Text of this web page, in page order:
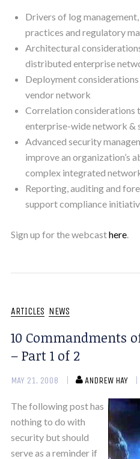
Drivers of log
practices and regulatory
Architectural
distributed enterprise
Deployment
vendor network
Correlation considerations
enterprise-wide network &
Advanced security
improve an organization’s
complex integrated
Reporting, auditing and
support compliance
Sign up for the webcasthere.
ARTICLES NEWS
10 Commandments
– Part 1 of 2
MAY 21, 2008 ANDREW HAY
The following post has
nothing to do with
security but should
serve as a reminder if